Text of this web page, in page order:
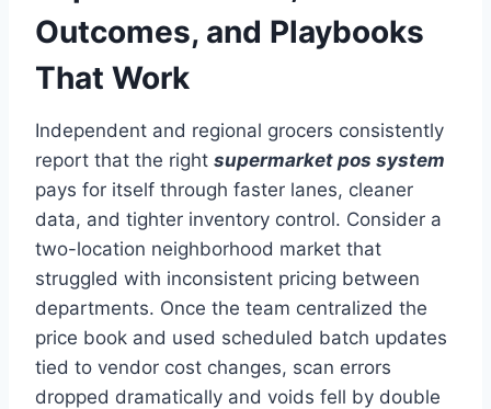
Outcomes, and Playbooks
That Work
Independent and regional grocers consistently
report that the right supermarket pos system
pays for itself through faster lanes, cleaner
data, and tighter inventory control. Consider a
two-location neighborhood market that
struggled with inconsistent pricing between
departments. Once the team centralized the
price book and used scheduled batch updates
tied to vendor cost changes, scan errors
dropped dramatically and voids fell by double